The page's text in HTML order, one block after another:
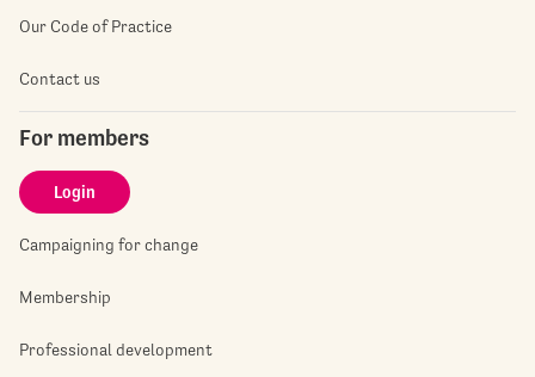
Our Code of Practice
Contact us
For members
Login
Campaigning for change
Membership
Professional development